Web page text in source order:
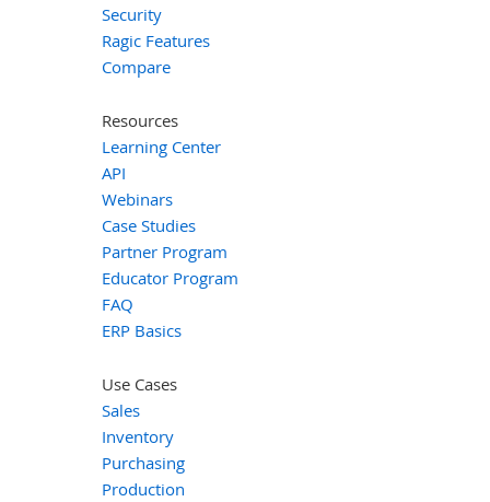
Security
Ragic Features
Compare
Resources
Learning Center
API
Webinars
Case Studies
Partner Program
Educator Program
FAQ
ERP Basics
Use Cases
Sales
Inventory
Purchasing
Production